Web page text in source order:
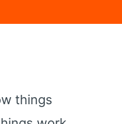
things